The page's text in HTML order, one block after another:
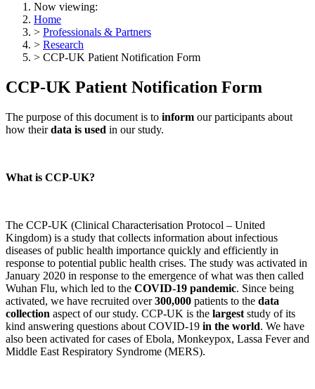
Now viewing:
Home
> Professionals & Partners
> Research
> CCP-UK Patient Notification Form
CCP-UK Patient Notification Form
The purpose of this document is to inform our participants about
how theirdata is used in our study.
What is CCP-UK?
The CCP-UK (Clinical Characterisation Protocol – United
Kingdom) is a study that collects information about infectious
diseases of public health importance quickly and efficiently in
response to potential public health crises. The study was activated in
January 2020 in response to the emergence of what was then called
Wuhan Flu, which led to the COVID-19 pandemic. Since being
activated, we have recruited over300,000 patients to the data
collection aspect of our study. CCP-UK is the largest study of its
kind answering questions about COVID-19 in the world. We have
also been activated for cases of Ebola, Monkeypox, Lassa Fever and
Middle East Respiratory Syndrome (MERS).